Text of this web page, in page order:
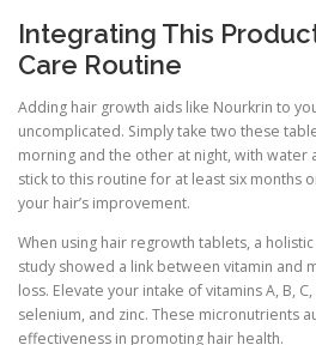
Integrating This
Care Routine
Adding hair growth aids like Nourkrin to
uncomplicated. Simply take two these
morning and the other at night, with water
stick to this routine for at least six months
your hair’s improvement.
When using hair regrowth tablets, a
study showed a link between vitamin and
loss. Elevate your intake of vitamins A, B,
selenium, and zinc. These micronutrients
effectiveness in promoting hair health.